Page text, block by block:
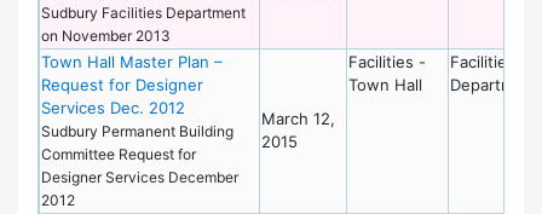
Sudbury Facilities Department
on November 2013
Town Hall Master Plan –
Request for Designer
Services Dec. 2012
Sudbury Permanent Building
Committee Request for
Designer Services December
2012
March 12,
2015
Facilities -
Town Hall
Facilities
Department